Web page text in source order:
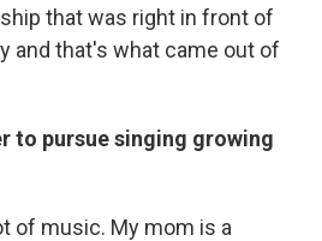
that was right in front of
and that's what came out of
to pursue singing growing
of music. My mom is a